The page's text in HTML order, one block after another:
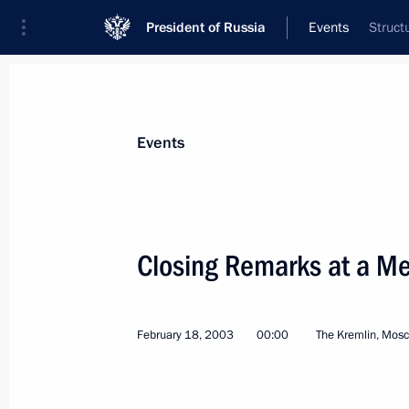
President of Russia Events
News
Addresses to the Federal Assembly
Working Meetings and Conferences
Events
Closing Remarks at a
February 18, 2003 00:00 The Kremlin,